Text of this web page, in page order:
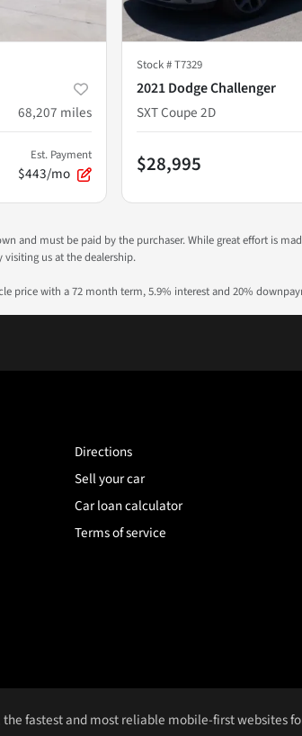
68,207 miles
Est. Payment
$443/mo
Stock #T7329
2021 Dodge Challenger
SXT Coupe 2D
$28,995
and must be paid by the purchaser. While great effort is
visiting us at the dealership.
price with a 72 month term, 5.9% interest and 20%
Directions
Sell your car
Car loan calculator
Terms of service
the fastest and most reliable mobile-first websites